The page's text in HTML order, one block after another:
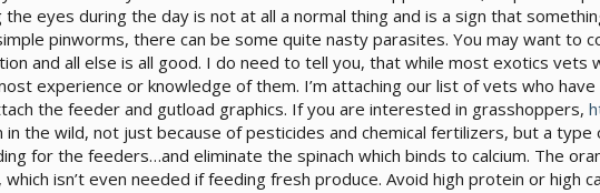
the eyes during the day is not at all a normal thing and is a sign that
pinworms, there can be some quite nasty parasites. You may want to
and all else is all good. I do need to tell you, that while most exotics
experience or knowledge of them. I’m attaching our list of vets who
the feeder and gutload graphics. If you are interested in grasshoppers,
in the wild, not just because of pesticides and chemical fertilizers, but a
for the feeders…and eliminate the spinach which binds to calcium. The
isn’t even needed if feeding fresh produce. Avoid high protein or high